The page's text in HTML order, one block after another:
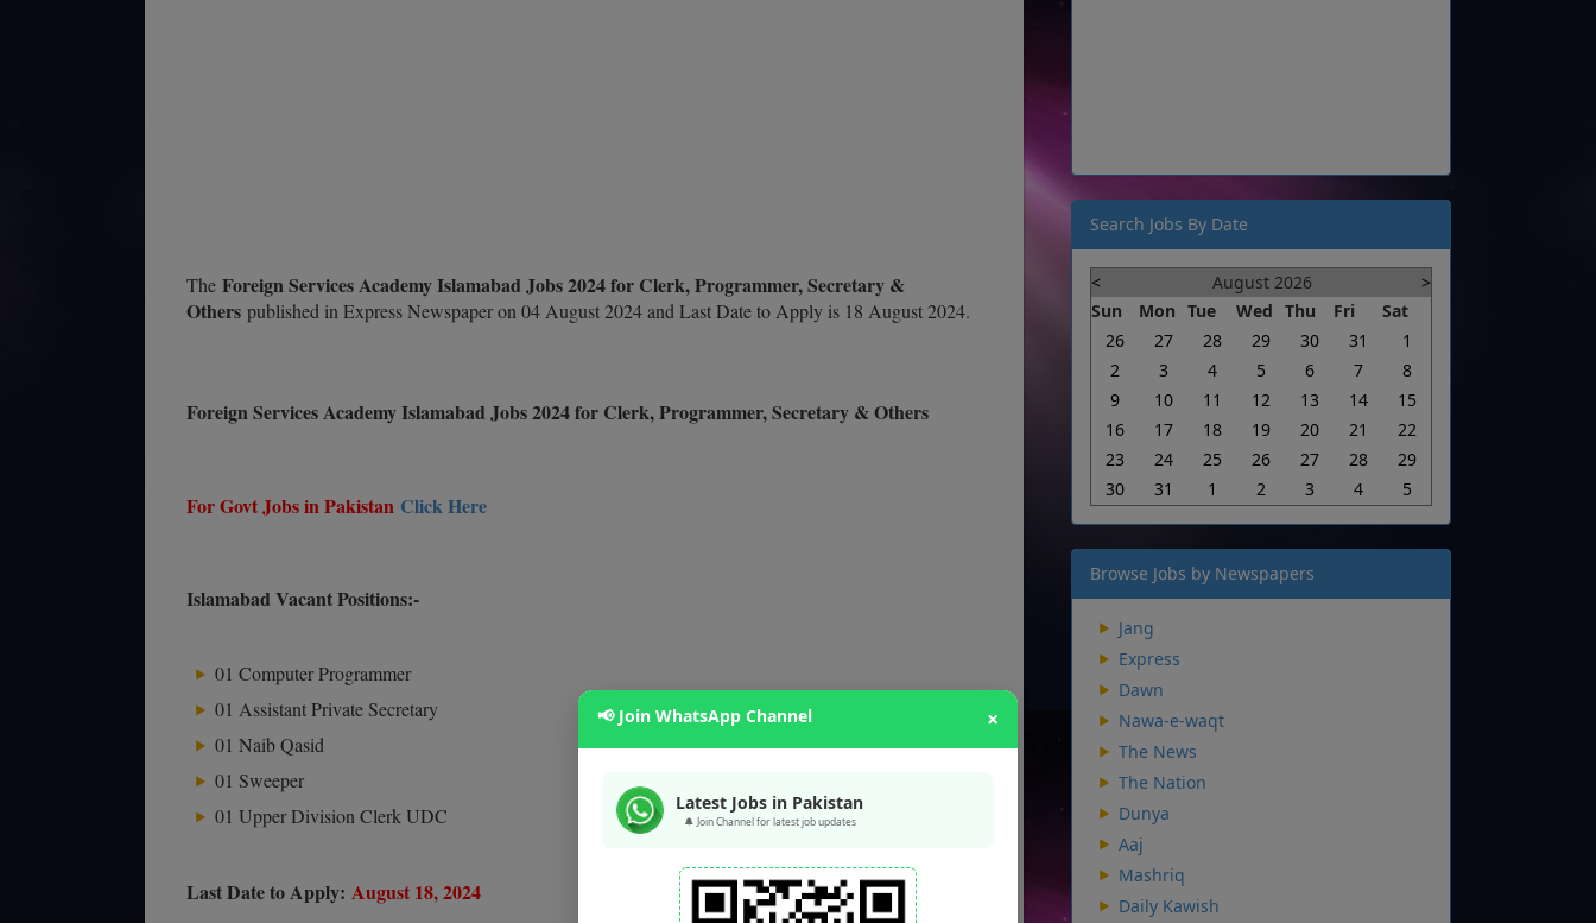
The Foreign Services Academy Islamabad Jobs 2024 for Clerk, Programmer, Secretary &
Others published in Express Newspaper on 04 August 2024 and Last Date to Apply is 18 August 2024.
Foreign Services Academy Islamabad Jobs 2024 for Clerk, Programmer, Secretary & Others
For Govt Jobs in Pakistan Click Here
Islamabad Vacant Positions:-
01 Computer Programmer
01 Assistant Private Secretary
01 Naib Qasid
01 Sweeper
01 Upper Division Clerk UDC
Last Date to Apply: August 18, 2024
📢 Join WhatsApp Channel ×
Latest Jobs in Pakistan
🔔 Join Channel for latest job updates
Search Jobs By Date
< August 2026
>
Sun
Mon Tue Wed Thu Fri
Sat
26
27 28 29 30 31
1
2
3 4 5 6 7
8
9
10 11 12 13 14
15
16
17 18 19 20 21
22
23
24 25 26 27 28
29
30
31 1 2 3 4 5
Browse Jobs by Newspapers
Jang
Express
Dawn
Nawa-e-waqt
The News
The Nation
Dunya
Aaj
Mashriq
Daily Kawish